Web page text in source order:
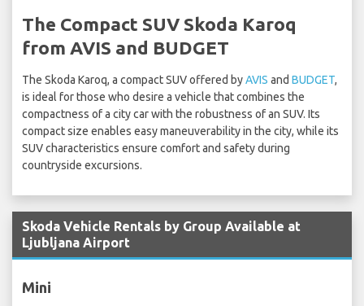
The Compact SUV Skoda Karoq
from AVIS and BUDGET
The Skoda Karoq, a compact SUV offered byAVIS and BUDGET,
is ideal for those who desire a vehicle that combines the
compactness of a city car with the robustness of an SUV. Its
compact size enables easy maneuverability in the city, while its
SUV characteristics ensure comfort and safety during
countryside excursions.
Skoda Vehicle Rentals by Group Available at
Ljubljana Airport
Mini